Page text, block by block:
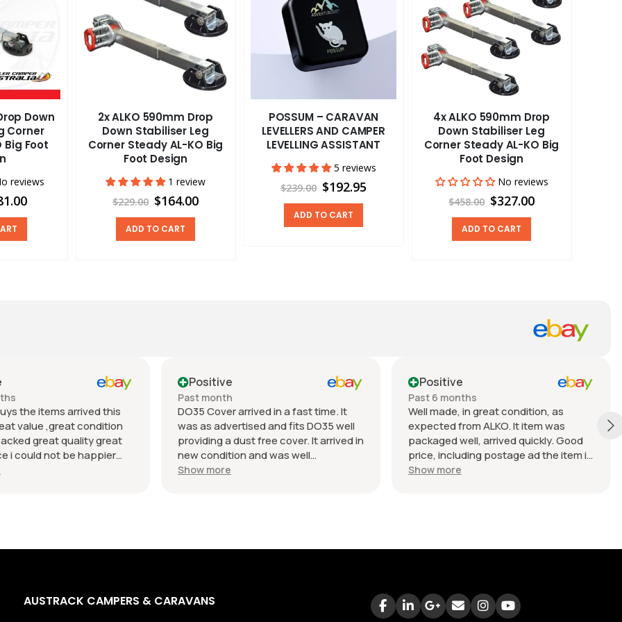
Down
Corner
Big Foot
reviews
2x ALKO 590mm Drop
Down Stabiliser Leg
Corner Steady AL-KO Big
Foot Design
1 review
$229.00 $164.00
ADD TO CART
POSSUM – CARAVAN
LEVELLERS AND CAMPER
LEVELLING ASSISTANT
5 reviews
$239.00 $192.95
ADD TO CART
4x ALKO 590mm Drop
Down Stabiliser Leg
Corner Steady AL-KO Big
Foot Design
No reviews
$458.00 $327.00
ADD TO CART
the items arrived this
value ,great condition
great quality great
i could not be happier
Positive
Past month
DO35 Cover arrived in a fast time. It
was as advertised and fits DO35 well
providing a dust free cover. It arrived in
new condition and was well
packaged. Value was reasonable.
Show more
Positive
Past 6 months
Well made, in great condition, as
expected from ALKO. It item was
packaged well, arrived quickly. Good
price, including postage ad the item is
heavy. Very good seller, I recommend
Show more
AUSTRACK CAMPERS & CARAVANS